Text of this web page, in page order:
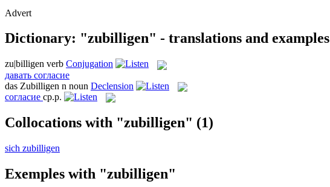
Advert
Dictionary: "zubilligen" - translations and examples
zu|billigen verb Conjugation
давать согласие
das Zubilligen n noun Declension
согласие ср.р.
Collocations with "zubilligen" (1)
sich zubilligen
Exemples with "zubilligen"